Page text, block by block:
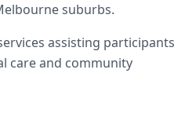
suburbs.
assisting participants
care and community